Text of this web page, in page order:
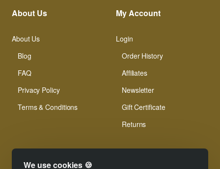
We use cookies 🍪
About Us
About Us
Blog
FAQ
Privacy Policy
Terms & Conditions
My Account
Login
Order History
Affiliates
Newsletter
Gift Certificate
Returns